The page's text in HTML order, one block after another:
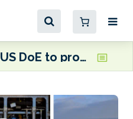
US DoE to provide funding for Ørsted’s e-methanol facility in Texas